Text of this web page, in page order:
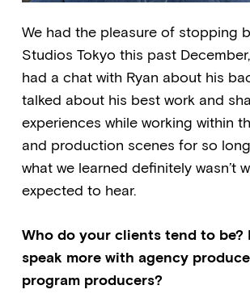
We had the pleasure of stopping
Studios Tokyo this past
had a chat with Ryan about his
talked about his best work and
experiences while working within
and production scenes for so
what we learned definitely wasn’t
expected to hear.
Who do your clients tend to be?
speak more with agency
program producers?